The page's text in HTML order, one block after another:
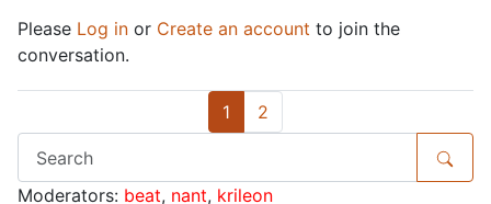
Please Log in or Create an account to join the
conversation.
1 2
Moderators: beat, nant, krileon